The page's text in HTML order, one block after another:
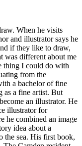
When he visits
and illustrator says he
if they like to draw,
was different about me
thing I could do with
from the
a bachelor of fine
as a fine artist. But
an illustrator. He
illustrator for
he combined an image
idea about a
the sea. His first book,